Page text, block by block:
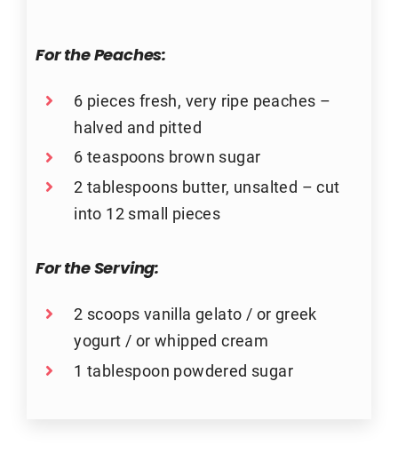
For thePeaches:
6 pieces fresh, very ripe peaches –
halved and pitted
6 teaspoons brown sugar
2 tablespoons butter, unsalted – cut
into 12 small pieces
For theServing:
2 scoops vanilla gelato / or greek
yogurt / or whipped cream
1 tablespoon powdered sugar